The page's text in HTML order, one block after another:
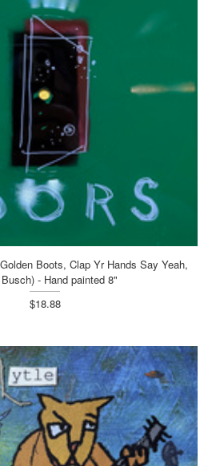
Boots, Clap Yr Hands Say Yeah,
- Hand painted 8"
$18.88